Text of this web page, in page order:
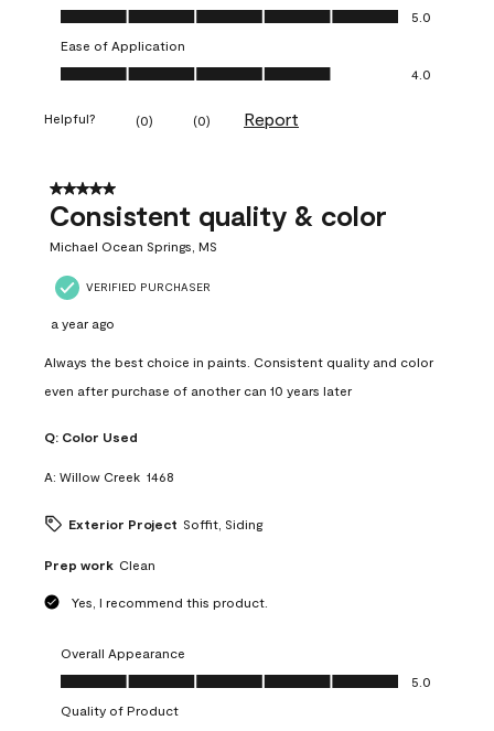
Value of Product, 5.0 out of 5
5.0
Ease of Application
Ease of Application, 4.0 out of 5
4.0
Helpful? (0) (0) Report
5 out of 5 stars.
Consistent quality & color
Michael Ocean Springs, MS
VERIFIED PURCHASER
a year ago
Always the best choice in paints. Consistent quality and color
even after purchase of another can 10 years later
Q: Color Used
A: Willow Creek  1468
Exterior Project Soffit, Siding
Prep work Clean
Yes, I recommend this product.
Overall Appearance
Overall Appearance, 5.0 out of 5
5.0
Quality of Product